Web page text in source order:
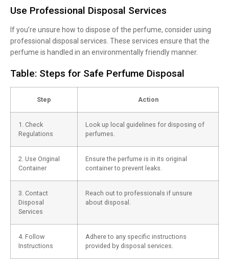
Use Professional Disposal Services
If you’re unsure how to dispose of the perfume, consider using
professional disposal services. These services ensure that the
perfume is handled in an environmentally friendly manner.
Table: Steps for Safe Perfume Disposal
Step Action
1. Check
Regulations
Look up local guidelines for disposing of
perfumes.
2. Use Original
Container
Ensure the perfume is in its original
container to prevent leaks.
3. Contact
Disposal
Services
Reach out to professionals if unsure
about disposal.
4. Follow
Instructions
Adhere to any specific instructions
provided by disposal services.